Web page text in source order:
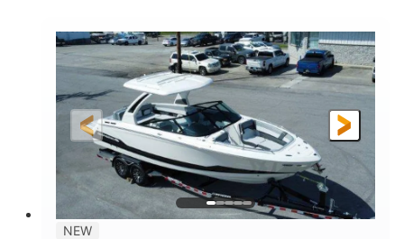
ENGINE
Suzuki DF200ATXSS5
HORSEPOWER
200HP 0
PROPULSION
Outboard
FUEL TYPE
Gas
LENGTH
24.4'
BEAM
8'6"
58gal
NEW